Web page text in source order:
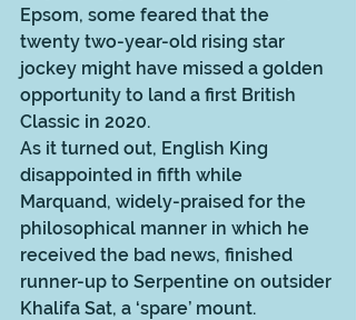
Epsom, some feared that the
twenty two-year-old rising star
jockey might have missed a golden
opportunity to land a first British
Classic in 2020.
As it turned out, English King
disappointed in fifth while
Marquand, widely-praised for the
philosophical manner in which he
received the bad news, finished
runner-up to Serpentine on outsider
Khalifa Sat, a ‘spare’ mount.